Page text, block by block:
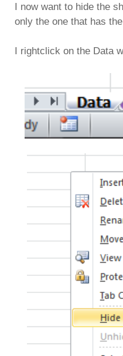
I now want to hide the
only the one that has
I rightclick on the Data